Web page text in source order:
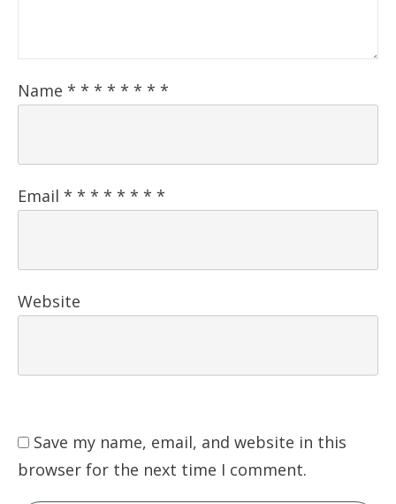
Name * * * * * * * *
Email * * * * * * * *
Website
Save my name, email, and website in this
browser for the next time I comment.